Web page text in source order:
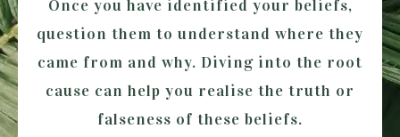
Once you have identified your beliefs,
question them to understand where they
came from and why. Diving into the root
cause can help you realise the truth or
falseness of these beliefs.